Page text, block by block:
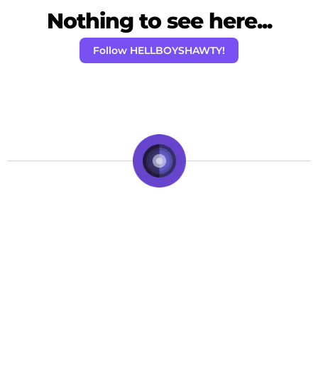
Nothing to see here...
Follow HELLBOYSHAWTY!